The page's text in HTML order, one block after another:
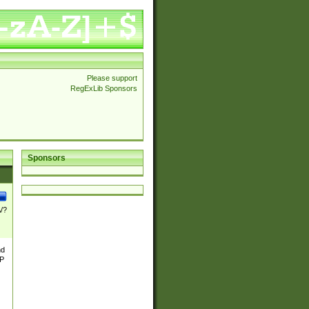
Please support
RegExLib Sponsors
Sponsors
?